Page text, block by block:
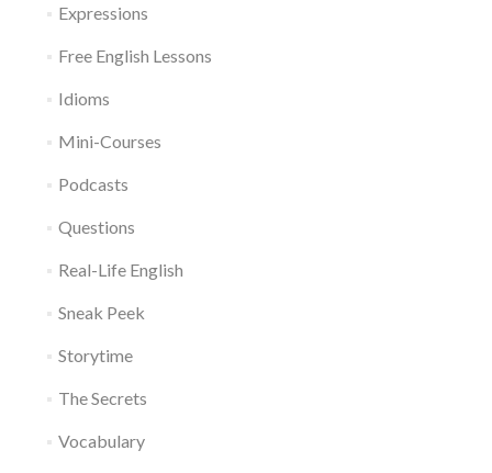
Expressions
Free English Lessons
Idioms
Mini-Courses
Podcasts
Questions
Real-Life English
Sneak Peek
Storytime
The Secrets
Vocabulary